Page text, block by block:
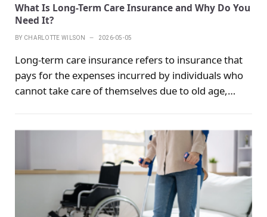
What Is Long-Term Care Insurance and Why Do You
Need It?
BY CHARLOTTE WILSON 2026-05-05
Long-term care insurance refers to insurance that
pays for the expenses incurred by individuals who
cannot take care of themselves due to old age,
term care insurance belongs to the category of
health insurance, and the subject matter is the
individual's physical health status. Usually the care
period is long, which may be half a year, a year,
several years or even more than ten years. The